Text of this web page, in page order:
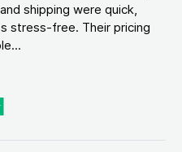
shipping were quick,
stress-free. Their pricing